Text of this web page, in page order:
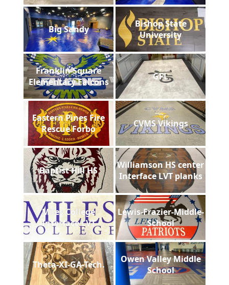
Big Sandy
Bishop State
University
Franklin Square
Elementary Falcons
GFL
Eastern Pines Fire
Rescue Forbo
CVMS Vikings
Baptist Hill HS
Williamson HS center
Interface LVT planks
Miles College
Interface LVT
Lewis-Frazier-Middle-
School
Theta-XI-GA-Tech.
Owen Valley Middle
School